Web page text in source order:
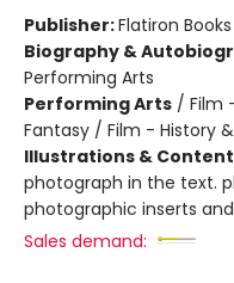
Publisher:Flatiron Books
Biography &
Performing Arts
Performing Arts / Film
Fantasy / Film - History
Illustrations &
photograph in the text.
photographic inserts
Sales demand: